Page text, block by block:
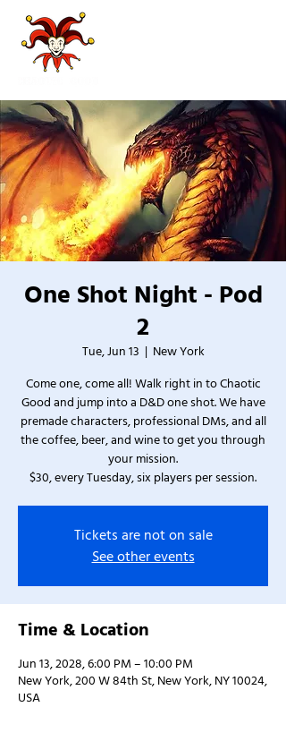
One Shot Night - Pod
2
Tue, Jun 13
  |
New York
Come one, come all! Walk right in to Chaotic
Good and jump into a D&D one shot. We have
premade characters, professional DMs, and all
the coffee, beer, and wine to get you through
your mission.
$30, every Tuesday, six players per session.
Tickets are not on sale
See other events
Time & Location
Jun 13, 2028, 6:00 PM – 10:00 PM
New York, 200 W 84th St, New York, NY 10024,
USA